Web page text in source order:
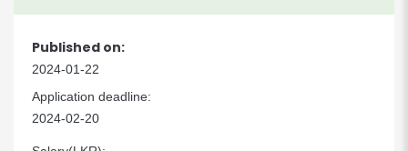
Published on:
2024-01-22
Application deadline:
2024-02-20